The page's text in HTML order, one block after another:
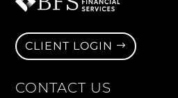
CLIENT LOGIN
CONTACT US